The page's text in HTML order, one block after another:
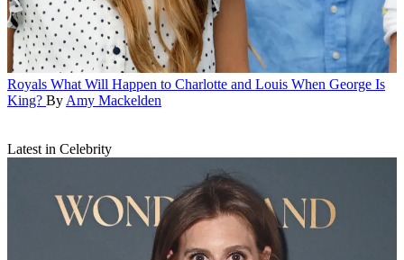
Royals What Will Happen to Charlotte and Louis When George Is
King? By Amy Mackelden
Latest in Celebrity